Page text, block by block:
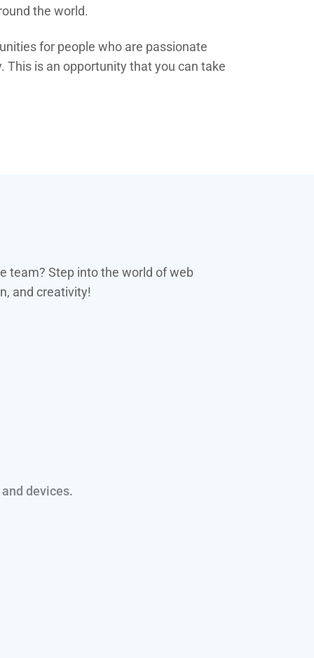
the world.
for people who are passionate
This is an opportunity that you can take
team? Step into the world of web
and creativity!
devices.